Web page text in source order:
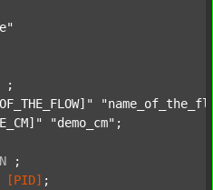
;
"demo_cm" ;
;
[PID] ;